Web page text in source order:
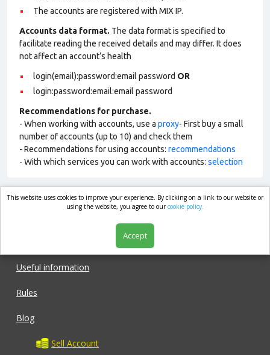
The accounts are registered with MIX IP.
Accounts data format. The data format is specified to
facilitate reading the received details and may differ. It does
not affect an account’s health
login(email):password:email password OR
login:password:email:email password
Recommendations for purchase.
- When working with accounts, use a proxy- First buy a small
number of accounts (up to 10) and check them
- Recommendations for using accounts: recommendations
- With which services you can work with accounts: selection
market.com
Useful information
Rules
Blog
Sell Account
This website uses cookies to improve your experience. By clicking on a link to our website or
using the website, you agree to ourcookie policy.
Accept